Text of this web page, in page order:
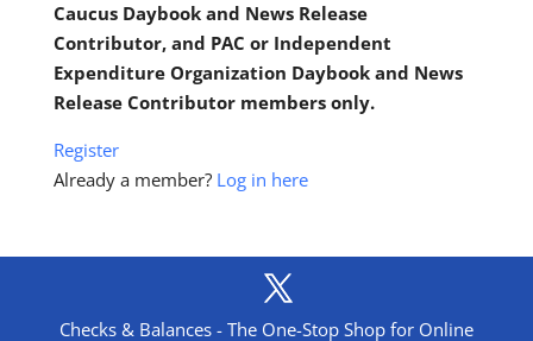
Caucus Daybook and News Release
Contributor, and PAC or Independent
Expenditure Organization Daybook and News
Release Contributor members only.
Register
Already a member? Log in here
Checks & Balances - The One-Stop Shop for Online